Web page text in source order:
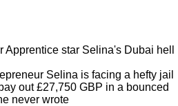
Apprentice star Selina's Dubai hell
Selina is facing a hefty jail
out £27,750 GBP in a bounced
never wrote